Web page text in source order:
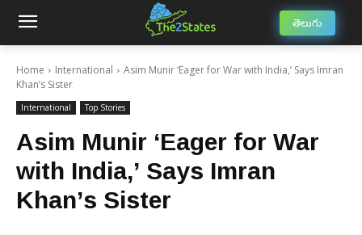
తెలుగు
Home International
Asim Munir ‘Eager for War with India,’ Says Imran
Khan’s Sister
International Top Stories
Asim Munir ‘Eager for War
with India,’ Says Imran
Khan’s Sister